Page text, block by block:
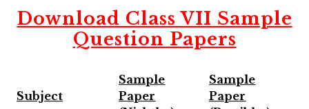
Download Class VII Sample
Question Papers
Subject
Sample
Paper
Sample
Paper